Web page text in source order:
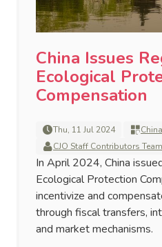
China Issues
Ecological
Compensation
Thu, 11 Jul 2024
CJO Staff Contributors Team
In April 2024, China
Ecological Protection
incentivize and
through fiscal transfers,
and market mechanisms.